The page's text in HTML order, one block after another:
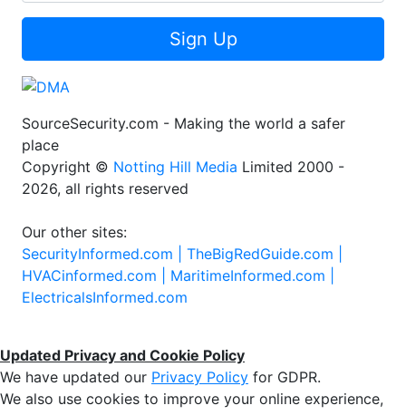
Sign Up
SourceSecurity.com - Making the world a safer
place
Copyright © Notting Hill Media Limited 2000 -
2026, all rights reserved
Our other sites:
SecurityInformed.com | TheBigRedGuide.com |
HVACinformed.com | MaritimeInformed.com |
ElectricalsInformed.com
Updated Privacy and Cookie Policy
We have updated our Privacy Policy for GDPR.
We also use cookies to improve your online experience,